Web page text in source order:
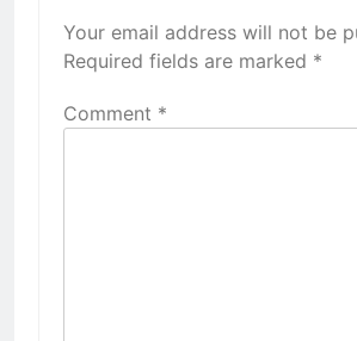
Your email address will not be
Required fields are marked *
Comment *